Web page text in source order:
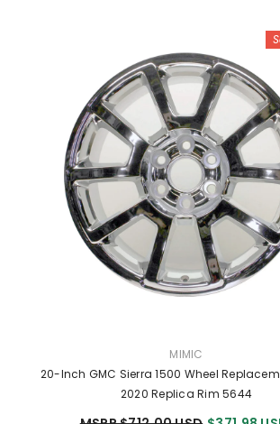
VENDOR:
MIMIC
20-Inch GMC Sierra 1500 Wheel
2020 Replica Rim 5644